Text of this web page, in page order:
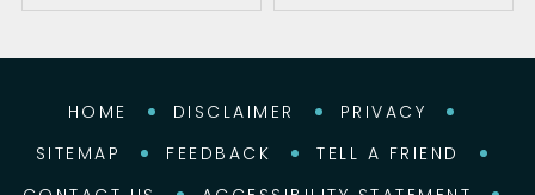
HOME DISCLAIMER
PRIVACY
SITEMAP
FEEDBACK
TELL A FRIEND